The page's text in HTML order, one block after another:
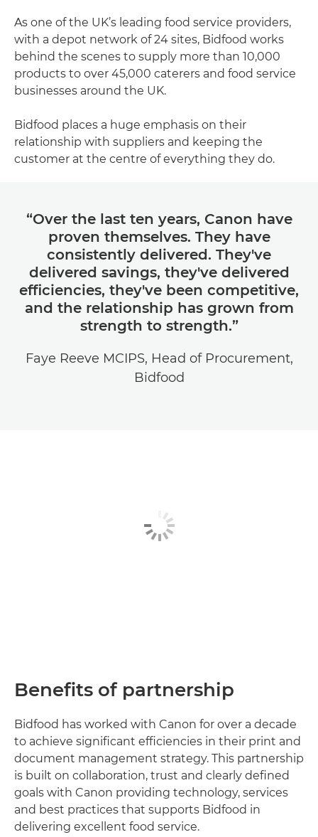
As one of the UK’s leading food service providers,
with a depot network of 24 sites, Bidfood works
behind the scenes to supply more than 10,000
products to over 45,000 caterers and food service
businesses around the UK.
Bidfood places a huge emphasis on their
relationship with suppliers and keeping the
customer at the centre of everything they do.
“Over the last ten years, Canon have
proven themselves. They have
consistently delivered. They've
delivered savings, they've delivered
efficiencies, they've been competitive,
and the relationship has grown from
strength to strength.”
Faye Reeve MCIPS, Head of Procurement,
Bidfood
Benefits of partnership
Bidfood has worked with Canon for over a decade
to achieve significant efficiencies in their print and
document management strategy. This partnership
is built on collaboration, trust and clearly defined
goals with Canon providing technology, services
and best practices that supports Bidfood in
delivering excellent food service.